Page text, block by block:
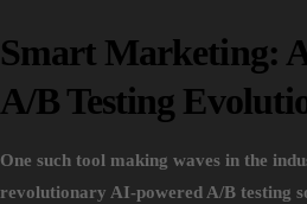
Smart Marketing:
A/B Testing
One such tool making waves in the
revolutionary AI-powered A/B testing